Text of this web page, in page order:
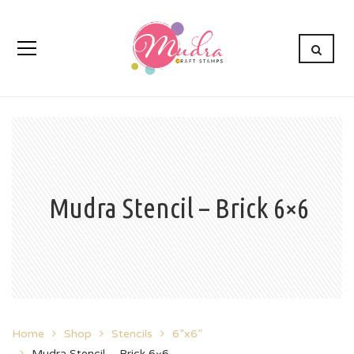
Mudra Stencil – Brick 6×6
Home Shop Stencils
6”x6”